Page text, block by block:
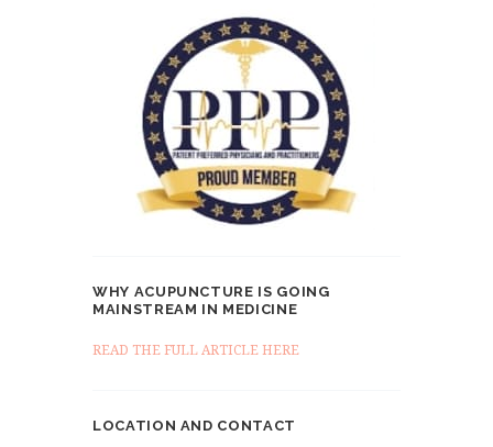
WHY ACUPUNCTURE IS GOING
MAINSTREAM IN MEDICINE
READ THE FULL ARTICLE HERE
LOCATION AND CONTACT